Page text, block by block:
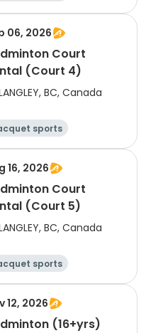
06, 2026
Court
(Court 4)
BC, Canada
sports
16, 2026
Court
(Court 5)
BC, Canada
sports
12, 2026
(16+yrs)